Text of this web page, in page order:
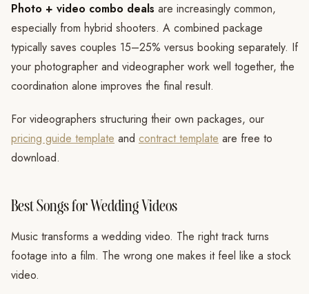
Photo + video combo deals are increasingly common,
especially from hybrid shooters. A combined package
typically saves couples 15–25% versus booking separately. If
your photographer and videographer work well together, the
coordination alone improves the final result.
For videographers structuring their own packages, our
pricing guide template and contract template are free to
download.
Best Songs for Wedding Videos
Music transforms a wedding video. The right track turns
footage into a film. The wrong one makes it feel like a stock
video.